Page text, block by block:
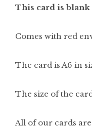
This card is
Comes with red
The card is A6 in
The size of the
All of our cards